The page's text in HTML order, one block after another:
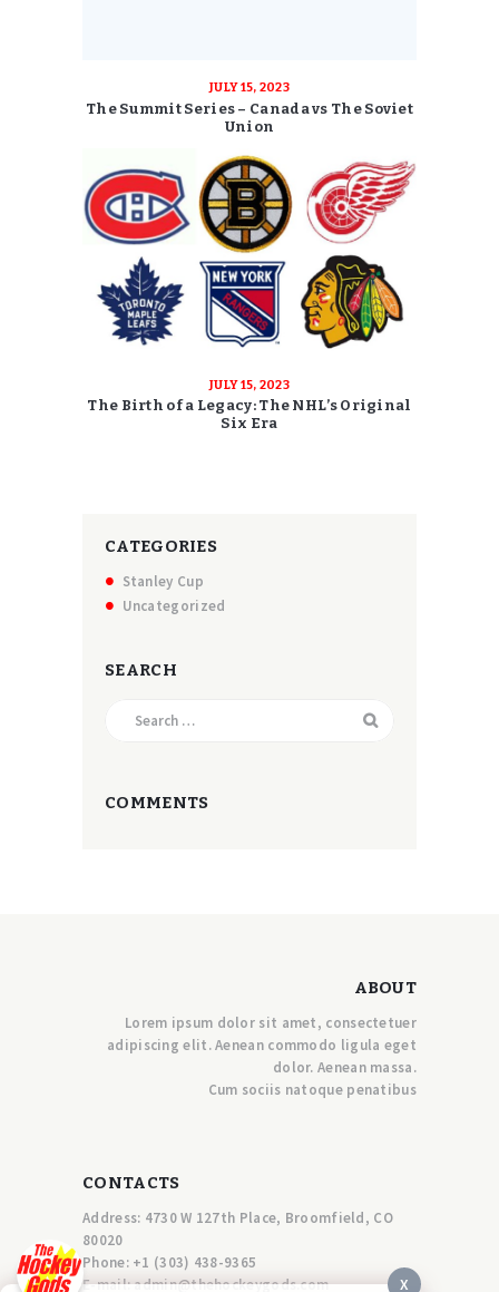
JULY 15, 2023
The Summit Series – Canada vs The Soviet
Union
JULY 15, 2023
The Birth of a Legacy: The NHL’s Original
Six Era
CATEGORIES
Stanley Cup
Uncategorized
SEARCH
COMMENTS
ABOUT
Lorem ipsum dolor sit amet, consectetuer
adipiscing elit. Aenean commodo ligula eget
dolor. Aenean massa.
Cum sociis natoque penatibus
CONTACTS
Address: 4730 W 127th Place, Broomfield, CO
80020
Phone: +1 (303) 438-9365
E-mail:admin@thehockeygods.com X